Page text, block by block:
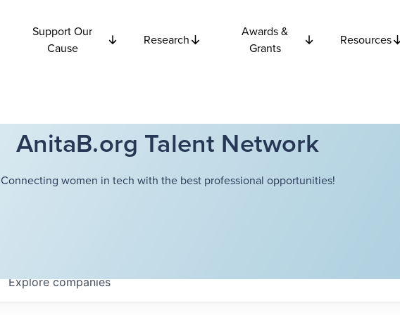
Support Our
Cause
Research
Awards &
Grants
Resources
AnitaB.org Talent Network
Connecting women in tech with the best professional opportunities!
Explorecompanies